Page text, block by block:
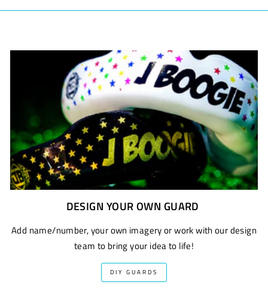
DESIGN YOUR OWN GUARD
Add name/number, your own imagery or work with our design
team to bring your idea to life!
DIY GUARDS